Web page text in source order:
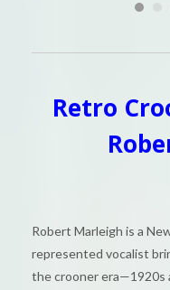
Retro
Robert Marleigh is a
represented vocalist
the crooner era—1920s